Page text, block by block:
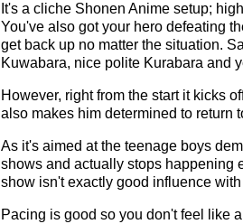
It's a cliche Shonen Anime setup;
You've also got your hero defeating
get back up no matter the situation.
Kuwabara, nice polite Kurabara and
However, right from the start it kicks
also makes him determined to return
As it's aimed at the teenage boys
shows and actually stops happening
show isn't exactly good influence
Pacing is good so you don't feel like